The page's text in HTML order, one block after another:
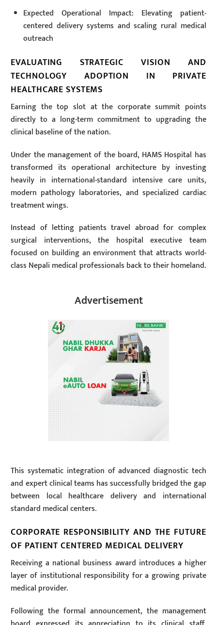
Expected Operational Impact: Elevating patient-
centered delivery systems and scaling rural medical
outreach
EVALUATING STRATEGIC VISION AND
TECHNOLOGY ADOPTION IN PRIVATE
HEALTHCARE SYSTEMS
Earning the top slot at the corporate summit points
directly to a long-term commitment to upgrading the
clinical baseline of the nation.
Under the management of the board, HAMS Hospital has
transformed its operational architecture by investing
heavily in international-standard intensive care units,
modern pathology laboratories, and specialized cardiac
treatment wings.
Instead of letting patients travel abroad for complex
surgical interventions, the hospital executive team
focused on building an environment that attracts world-
class Nepali medical professionals back to their homeland.
Advertisement
This systematic integration of advanced diagnostic tech
and expert clinical teams has successfully bridged the gap
between local healthcare delivery and international
standard medical centers.
CORPORATE RESPONSIBILITY AND THE FUTURE
OF PATIENT CENTERED MEDICAL DELIVERY
Receiving a national business award introduces a higher
layer of institutional responsibility for a growing private
medical provider.
Following the formal announcement, the management